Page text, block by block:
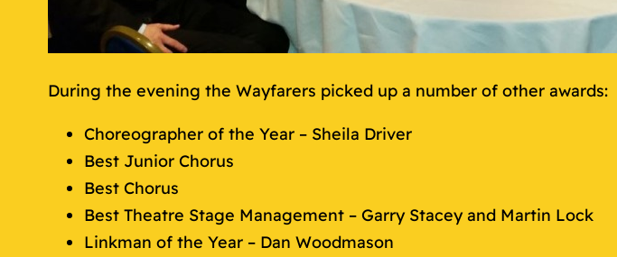
During the evening the Wayfarers picked up a number of other awards:
Choreographer of the Year – Sheila Driver
Best Junior Chorus
Best Chorus
Best Theatre Stage Management – Garry Stacey and Martin Lock
Linkman of the Year – Dan Woodmason